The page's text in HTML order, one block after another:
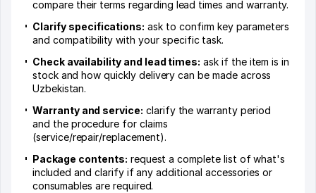
compare their terms regarding lead times and warranty.
Clarify specifications: ask to confirm key parameters
and compatibility with your specific task.
Check availability and lead times: ask if the item is in
stock and how quickly delivery can be made across
Uzbekistan.
Warranty and service: clarify the warranty period
and the procedure for claims
(service/repair/replacement).
Package contents: request a complete list of what's
included and clarify if any additional accessories or
consumables are required.